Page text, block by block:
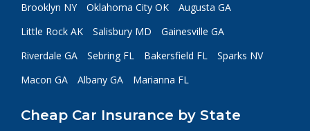
Brooklyn NY
Oklahoma City OK
Augusta GA
Little Rock AK
Salisbury MD
Gainesville GA
Riverdale GA
Sebring FL Bakersfield FL
Sparks NV
Macon GA
Albany GA Marianna FL
Cheap Car Insurance by State